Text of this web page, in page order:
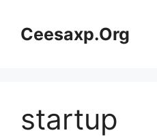
contentCeesaxp.Org
startup